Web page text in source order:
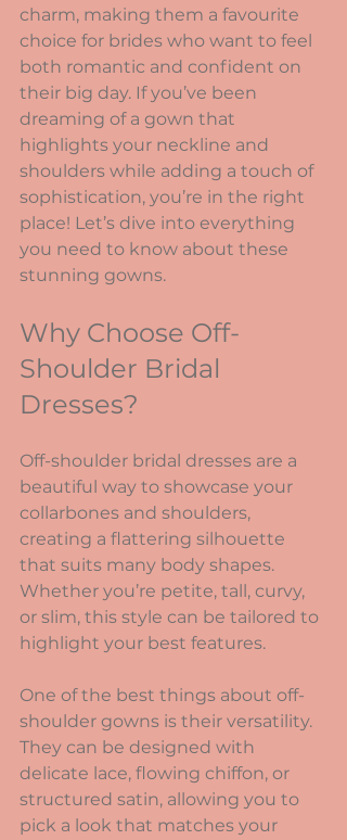
charm, making them a favourite
choice for brides who want to feel
both romantic and confident on
their big day. If you’ve been
dreaming of a gown that
highlights your neckline and
shoulders while adding a touch of
sophistication, you’re in the right
place! Let’s dive into everything
you need to know about these
stunning gowns.
Why Choose Off-
Shoulder Bridal
Dresses?
Off-shoulder bridal dresses are a
beautiful way to showcase your
collarbones and shoulders,
creating a flattering silhouette
that suits many body shapes.
Whether you’re petite, tall, curvy,
or slim, this style can be tailored to
highlight your best features.
One of the best things about off-
shoulder gowns is their versatility.
They can be designed with
delicate lace, flowing chiffon, or
structured satin, allowing you to
pick a look that matches your